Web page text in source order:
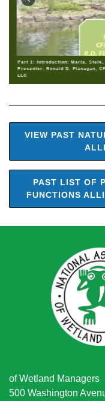
Part 1: Introduction: Marla, Stelk,
Presenter: Ronald D. Flanagan,
LLC
VIEW PAST
PAST LIST OF
FUNCTIONS
of Wetland Managers
500 Washington